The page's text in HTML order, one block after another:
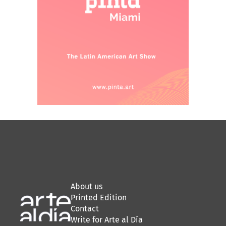
About us
Printed Edition
Contact
Write for Arte al Día